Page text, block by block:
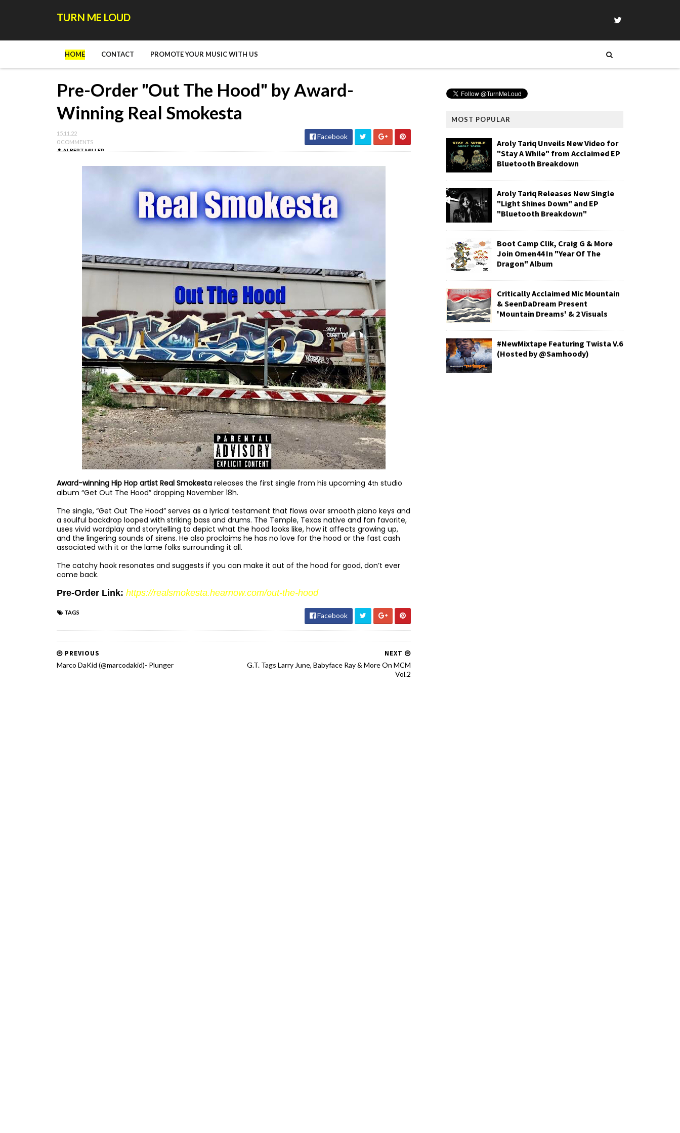
TURN ME LOUD
HOME CONTACT PROMOTE YOUR MUSIC WITH US
Pre-Order "Out The Hood" by Award-
Winning Real Smokesta
15.11.22
0 COMMENTS
ALBERT MILLER
Facebook
Award-winning Hip Hop artist Real Smokesta releases the first single from his upcoming 4th studio
album “Get Out The Hood” dropping November 18h.
The single, “Get Out The Hood” serves as a lyrical testament that flows over smooth piano keys and
a soulful backdrop looped with striking bass and drums. The Temple, Texas native and fan favorite,
uses vivid wordplay and storytelling to depict what the hood looks like, how it affects growing up,
and the lingering sounds of sirens. He also proclaims he has no love for the hood or the fast cash
associated with it or the lame folks surrounding it all.
The catchy hook resonates and suggests if you can make it out of the hood for good, don’t ever
come back.
Pre-Order Link: https://realsmokesta.hearnow.com/out-the-hood
TAGS Facebook
NEXT
G.T. Tags Larry June, Babyface Ray & More On MCM
Vol.2
PREVIOUS
Marco DaKid (@marcodakid)- Plunger
MOST POPULAR
Aroly Tariq Unveils New Video for
"Stay A While" from Acclaimed EP
Bluetooth Breakdown
Aroly Tariq Releases New Single
"Light Shines Down" and EP
"Bluetooth Breakdown"
Boot Camp Clik, Craig G & More
Join Omen44 In "Year Of The
Dragon" Album
Critically Acclaimed Mic Mountain
& SeenDaDream Present
'Mountain Dreams' & 2 Visuals
#NewMixtape Featuring Twista V.6
(Hosted by @Samhoody)